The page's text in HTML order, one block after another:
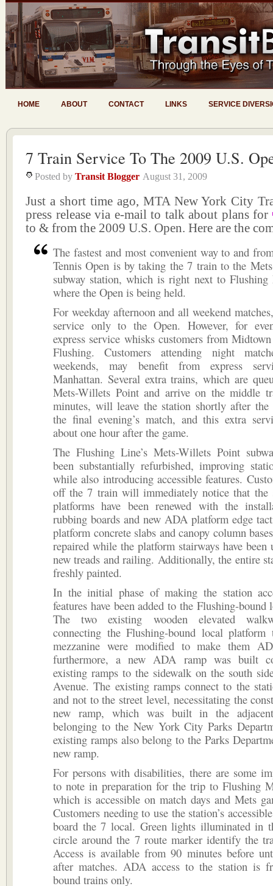
HOME ABOUT CONTACT LINKS SERVICE
7 Train Service To The 2009 U.S.
Posted by Transit Blogger August 31, 2009
Just a short time ago, MTA New York City
press release via e-mail to talk about plans for
to & from the 2009 U.S. Open. Here are the
The fastest and most convenient way to and
Tennis Open is by taking the 7 train to the
subway station, which is right next to Flushing
where the Open is being held.
For weekday afternoon and all weekend
service only to the Open. However, for
express service whisks customers from
Flushing. Customers attending night
weekends, may benefit from express
Manhattan. Several extra trains, which are
Mets-Willets Point and arrive on the middle
minutes, will leave the station shortly after
the final evening’s match, and this extra
about one hour after the game.
The Flushing Line’s Mets-Willets Point
been substantially refurbished, improving
while also introducing accessible features.
off the 7 train will immediately notice that the
platforms have been renewed with the
rubbing boards and new ADA platform edge
platform concrete slabs and canopy column
repaired while the platform stairways have been
new treads and railing. Additionally, the entire
freshly painted.
In the initial phase of making the station
features have been added to the Flushing-
The two existing wooden elevated
connecting the Flushing-bound local
mezzanine were modified to make them
furthermore, a new ADA ramp was built
existing ramps to the sidewalk on the south
Avenue. The existing ramps connect to the
and not to the street level, necessitating the
new ramp, which was built in the
belonging to the New York City Parks
existing ramps also belong to the Parks
new ramp.
For persons with disabilities, there are some
to note in preparation for the trip to Flushing
which is accessible on match days and Mets
Customers needing to use the station’s
board the 7 local. Green lights illuminated in
circle around the 7 route marker identify the
Access is available from 90 minutes before
after matches. ADA access to the station is
bound trains only.